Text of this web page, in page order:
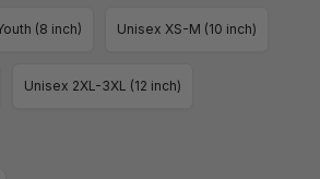
(8 inch) Unisex XS-M (10 inch)
Unisex 2XL-3XL (12 inch)